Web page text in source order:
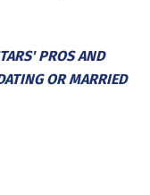
PROS AND
OR MARRIED